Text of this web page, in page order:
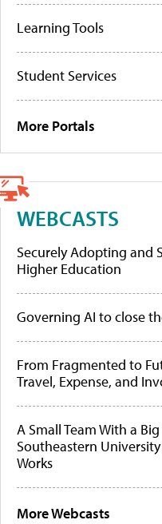
Learning Tools
Student Services
More Portals
WEBCASTS
Securely Adopting and
Higher Education
Governing AI to close
From Fragmented to
Travel, Expense, and
A Small Team With a
Southeastern
Works
More Webcasts